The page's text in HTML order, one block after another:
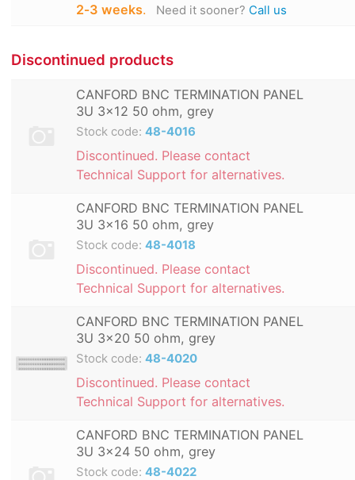
2‑3 weeks. Need it sooner? Call us
Discontinued products
CANFORD BNC TERMINATION PANEL
3U 3x12 50 ohm, grey
Stock code: 48-4016
Discontinued. Please contact
Technical Support for alternatives.
CANFORD BNC TERMINATION PANEL
3U 3x16 50 ohm, grey
Stock code: 48-4018
Discontinued. Please contact
Technical Support for alternatives.
CANFORD BNC TERMINATION PANEL
3U 3x20 50 ohm, grey
Stock code: 48-4020
Discontinued. Please contact
Technical Support for alternatives.
CANFORD BNC TERMINATION PANEL
3U 3x24 50 ohm, grey
Stock code: 48-4022